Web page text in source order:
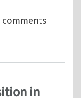
position in
in